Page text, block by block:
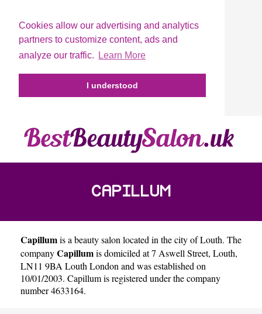
Cookies allow our advertising and analytics
partners to customize content, ads and
analyze our traffic.
Learn More
I understood
CAPILLUM
Capillumis a beauty salon located in the city ofLouth. The
companyCapillumis domiciled at 7 Aswell Street, Louth,
LN11 9BA Louth London and was established on
10/01/2003. Capillum is registered under the company
number 4633164.